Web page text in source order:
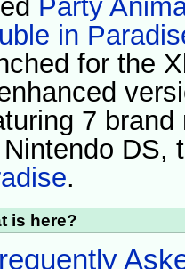
Party
in
for the
7
DS,
.
is here?